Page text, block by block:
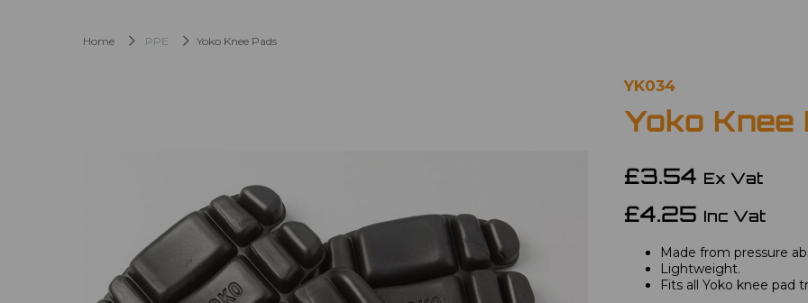
Home PPE Yoko Knee Pads
YK034
Yoko Knee
£3.54 Ex Vat
£4.25 Inc Vat
Made from pressure
Lightweight.
Fits all Yoko knee pad